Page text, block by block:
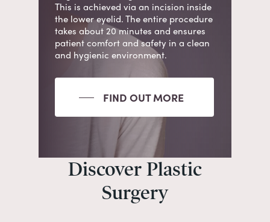
This is achieved via an incision inside
the lower eyelid. The entire procedure
takes about 20 minutes and ensures
patient comfort and safety in a clean
and hygienic environment.
FIND OUT MORE
Discover Plastic
Surgery